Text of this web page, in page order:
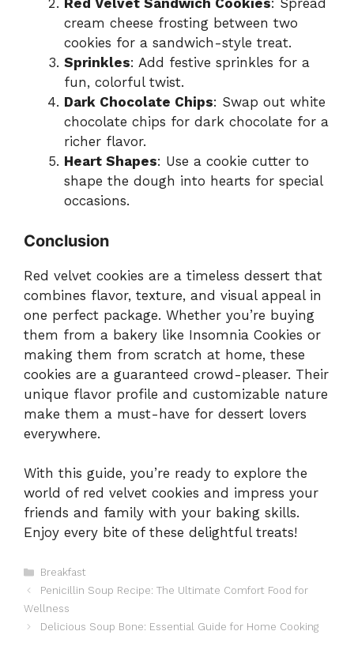
Red Velvet Sandwich Cookies: Spread
cream cheese frosting between two
cookies for a sandwich-style treat.
Sprinkles: Add festive sprinkles for a
fun, colorful twist.
Dark Chocolate Chips: Swap out white
chocolate chips for dark chocolate for a
richer flavor.
Heart Shapes: Use a cookie cutter to
shape the dough into hearts for special
occasions.
Conclusion
Red velvet cookies are a timeless dessert that
combines flavor, texture, and visual appeal in
one perfect package. Whether you’re buying
them from a bakery like Insomnia Cookies or
making them from scratch at home, these
cookies are a guaranteed crowd-pleaser. Their
unique flavor profile and customizable nature
make them a must-have for dessert lovers
everywhere.
With this guide, you’re ready to explore the
world of red velvet cookies and impress your
friends and family with your baking skills.
Enjoy every bite of these delightful treats!
Categories
Breakfast
Penicillin Soup Recipe: The Ultimate Comfort Food for
Wellness
Delicious Soup Bone: Essential Guide for Home Cooking